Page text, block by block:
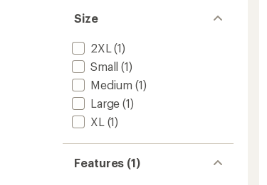
Size
2XL (1)
Small (1)
Medium (1)
Large (1)
XL (1)
Features (1)